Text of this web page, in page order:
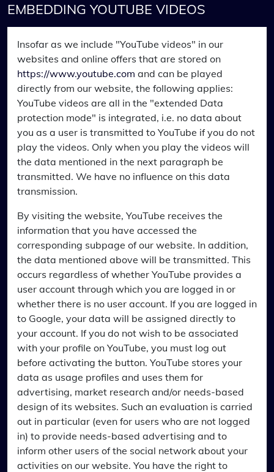
EMBEDDING YOUTUBE VIDEOS
Insofar as we include "YouTube videos" in our
websites and online offers that are stored on
https://www.youtube.com and can be played
directly from our website, the following applies:
YouTube videos are all in the "extended Data
protection mode" is integrated, i.e. no data about
you as a user is transmitted to YouTube if you do not
play the videos. Only when you play the videos will
the data mentioned in the next paragraph be
transmitted. We have no influence on this data
transmission.
By visiting the website, YouTube receives the
information that you have accessed the
corresponding subpage of our website. In addition,
the data mentioned above will be transmitted. This
occurs regardless of whether YouTube provides a
user account through which you are logged in or
whether there is no user account. If you are logged in
to Google, your data will be assigned directly to
your account. If you do not wish to be associated
with your profile on YouTube, you must log out
before activating the button. YouTube stores your
data as usage profiles and uses them for
advertising, market research and/or needs-based
design of its websites. Such an evaluation is carried
out in particular (even for users who are not logged
in) to provide needs-based advertising and to
inform other users of the social network about your
activities on our website. You have the right to